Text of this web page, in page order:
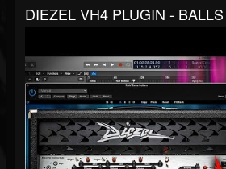
DIEZEL VH4 PLUGIN -